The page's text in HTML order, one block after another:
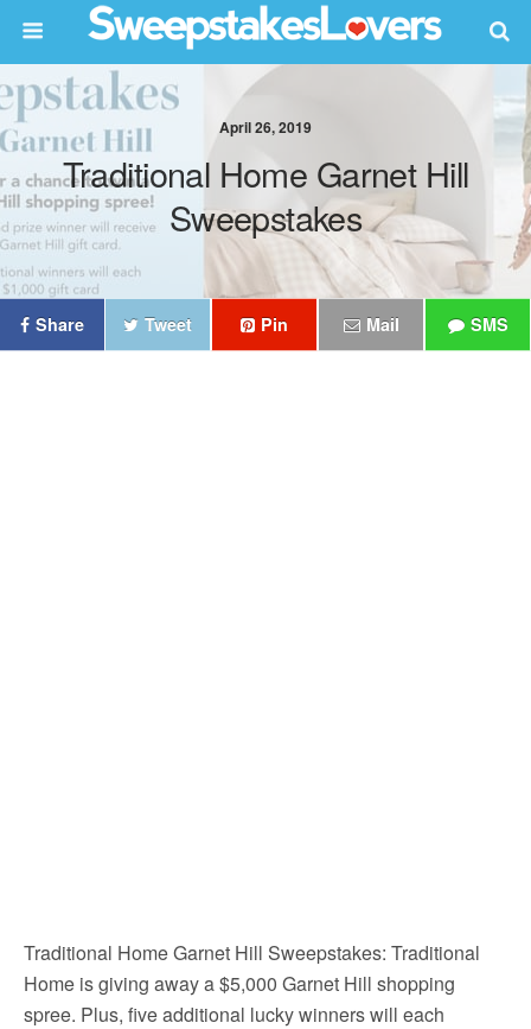
April 26, 2019
Traditional Home Garnet Hill
Sweepstakes
Share Tweet Pin Mail SMS
Traditional Home Garnet Hill Sweepstakes: Traditional
Home is giving away a $5,000 Garnet Hill shopping
spree. Plus, five additional lucky winners will each